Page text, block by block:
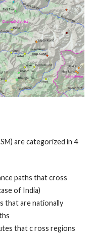
are categorized in 4
paths that cross
of India)
that are nationally
that c ross regions